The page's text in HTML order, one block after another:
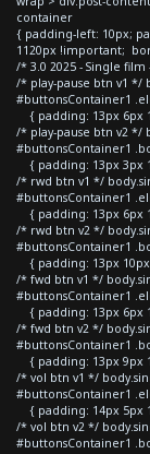
container
{ padding-left: 10px;
1120px !important;
/* 3.0 2025 - Single
/* play-pause btn v1 */
#buttonsContainer1
{ padding: 13px 6px
/* play-pause btn v2 */
#buttonsContainer1
{ padding: 13px 3px
/* rwd btn v1 */
#buttonsContainer1
{ padding: 13px 6px
/* rwd btn v2 */
#buttonsContainer1
{ padding: 13px
/* fwd btn v1 */
#buttonsContainer1
{ padding: 13px 6px
/* fwd btn v2 */
#buttonsContainer1
{ padding: 13px 9px
/* vol btn v1 */
#buttonsContainer1
{ padding: 14px 5px
/* vol btn v2 */
#buttonsContainer1